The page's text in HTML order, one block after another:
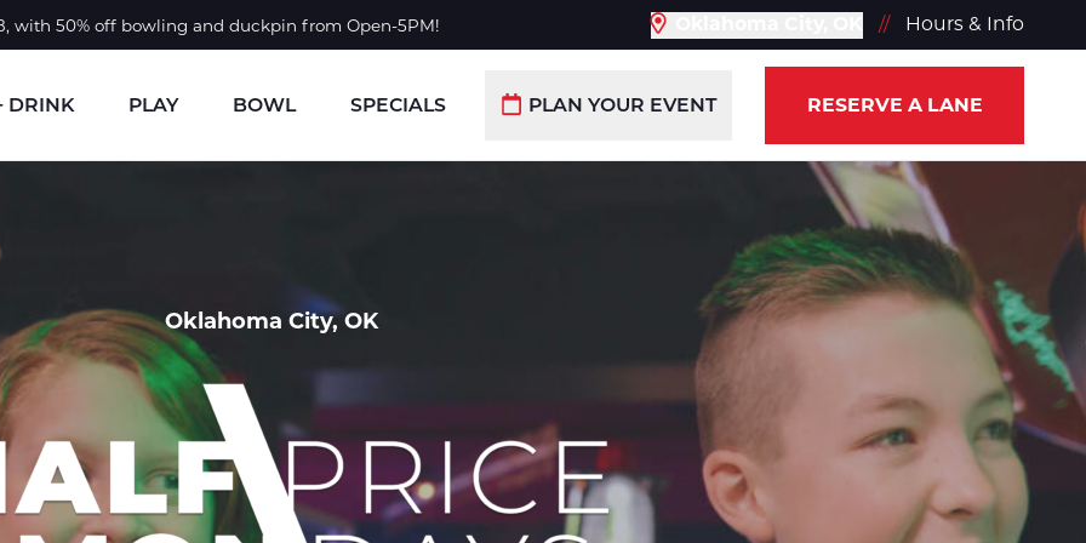
with 50% off bowling and duckpin from Open-5PM! // Hours & Info
DRINK PLAY BOWL SPECIALS PLAN YOUR EVENT RESERVE A LANE
Oklahoma City, OK